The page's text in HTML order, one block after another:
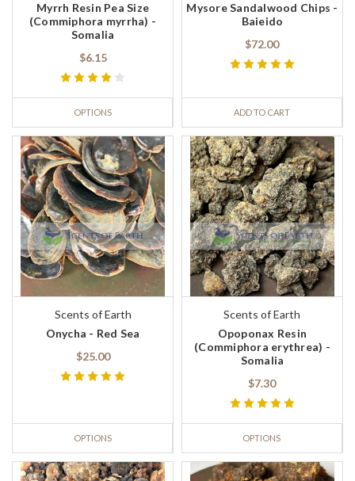
Myrrh Resin Pea Size
(Commiphora myrrha) -
Somalia
$6.15
OPTIONS
Mysore Sandalwood Chips -
Baieido
$72.00
ADD TO CART
Scents of Earth
Onycha - Red Sea
$25.00
OPTIONS
Scents of Earth
Opoponax Resin
(Commiphora erythrea) -
Somalia
$7.30
OPTIONS